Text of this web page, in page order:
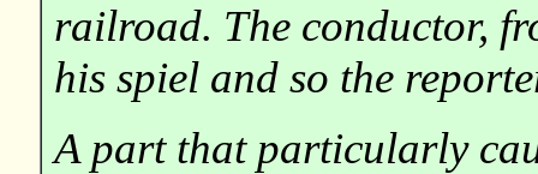
railroad. The conductor,
his spiel and so the
A part that particularly